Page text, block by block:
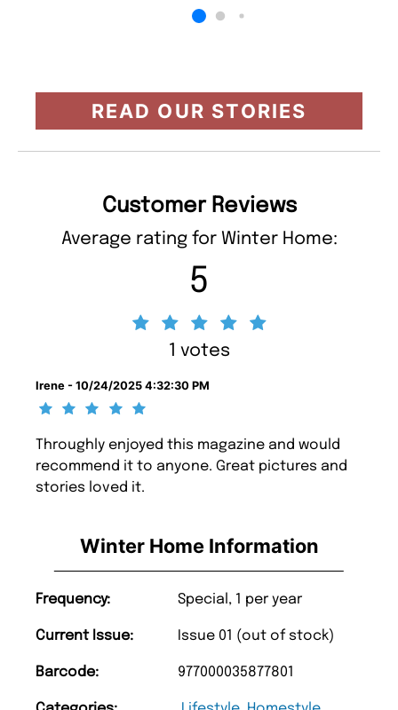
Winter Home Information
Frequency: Special, 1 per year
Current Issue: Issue 01 (out of stock)
Barcode: 977000035877801
READ OUR STORIES
Customer Reviews
Average rating for Winter Home:
5
1 votes
Irene - 10/24/2025 4:32:30 PM
Throughly enjoyed this magazine and would
recommend it to anyone. Great pictures and
stories loved it.